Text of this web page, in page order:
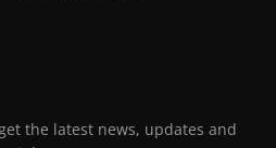
the latest news, updates and